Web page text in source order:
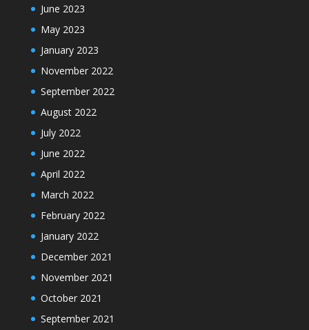
June 2023
May 2023
January 2023
November 2022
September 2022
August 2022
July 2022
June 2022
April 2022
March 2022
February 2022
January 2022
December 2021
November 2021
October 2021
September 2021